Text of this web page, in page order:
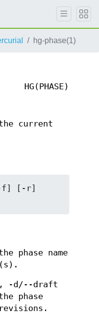
hg-phase(1)
HG(PHASE)
current
f] [-r]
phase name
-d/--draft
phase